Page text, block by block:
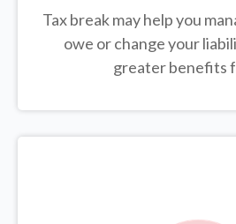
Tax break may help you
owe or change your
greater benefits